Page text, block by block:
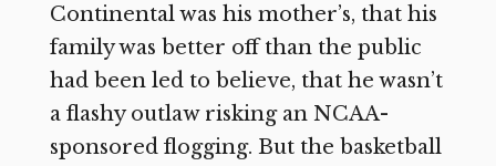
Continental was his mother’s, that his
family was better off than the public
had been led to believe, that he wasn’t
a flashy outlaw risking an NCAA-
sponsored flogging. But the basketball